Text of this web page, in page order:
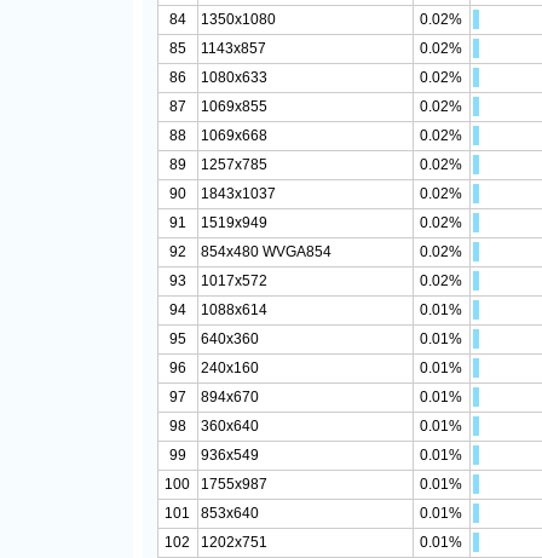
84
1350x1080
0.02%
85
1143x857
0.02%
86
1080x633
0.02%
87
1069x855
0.02%
88
1069x668
0.02%
89
1257x785
0.02%
90
1843x1037
0.02%
91
1519x949
0.02%
92
854x480 WVGA854
0.02%
93
1017x572
0.02%
94
1088x614
0.01%
95
640x360
0.01%
96
240x160
0.01%
97
894x670
0.01%
98
360x640
0.01%
99
936x549
0.01%
100
1755x987
0.01%
101
853x640
0.01%
102
1202x751
0.01%